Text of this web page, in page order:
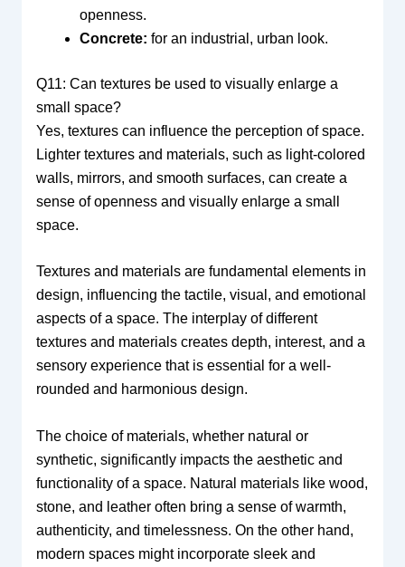
openness.
Concrete: for an industrial, urban look.
Q11: Can textures be used to visually enlarge a
small space?
Yes, textures can influence the perception of space.
Lighter textures and materials, such as light-colored
walls, mirrors, and smooth surfaces, can create a
sense of openness and visually enlarge a small
space.
Textures and materials are fundamental elements in
design, influencing the tactile, visual, and emotional
aspects of a space. The interplay of different
textures and materials creates depth, interest, and a
sensory experience that is essential for a well-
rounded and harmonious design.
The choice of materials, whether natural or
synthetic, significantly impacts the aesthetic and
functionality of a space. Natural materials like wood,
stone, and leather often bring a sense of warmth,
authenticity, and timelessness. On the other hand,
modern spaces might incorporate sleek and